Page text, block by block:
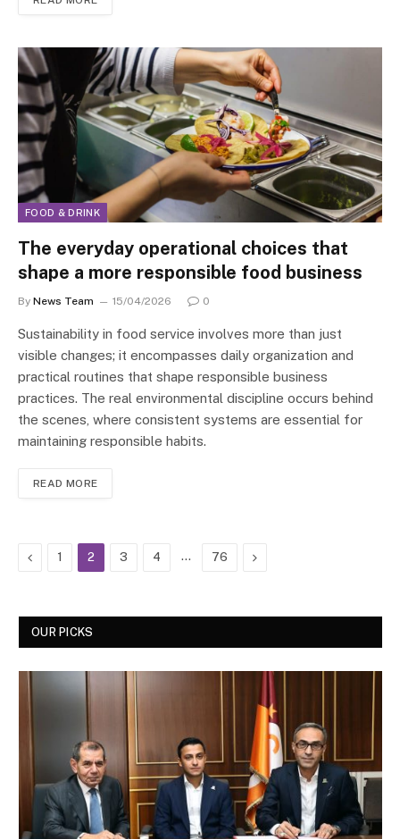
FOOD & DRINK
The everyday operational choices that
shape a more responsible food business
By News Team 15/04/2026 0
Sustainability in food service involves more than just
visible changes; it encompasses daily organization and
practical routines that shape responsible business
practices. The real environmental discipline occurs behind
the scenes, where consistent systems are essential for
maintaining responsible habits.
READ MORE
Previous
1 2 3 4 … 76 Next
OUR PICKS